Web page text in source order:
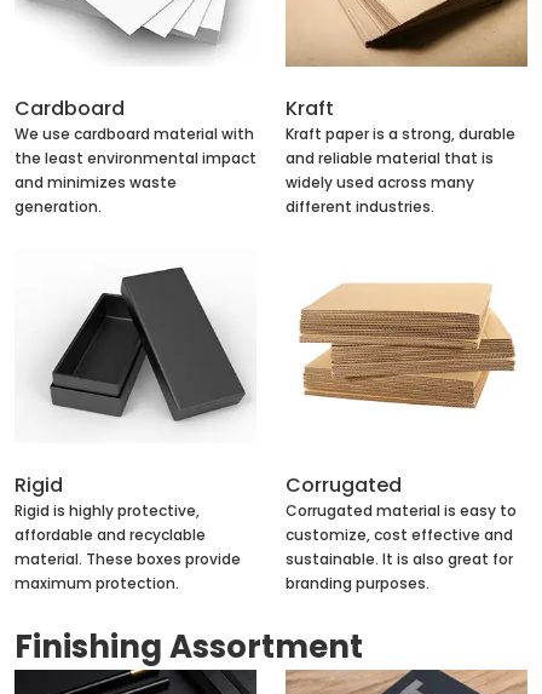
Cardboard
We use cardboard material with
the least environmental impact
and minimizes waste
generation.
Kraft
Kraft paper is a strong, durable
and reliable material that is
widely used across many
different industries.
Rigid
Rigid is highly protective,
affordable and recyclable
material. These boxes provide
maximum protection.
Corrugated
Corrugated material is easy to
customize, cost effective and
sustainable. It is also great for
branding purposes.
Finishing Assortment